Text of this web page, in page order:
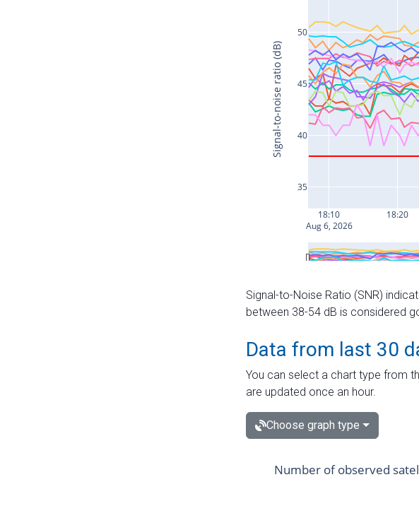
Signal-to-Noise Ratio (SNR)
between 38-54 dB is considered
Data from last 30
You can select a chart type from
are updated once an hour.
Choose graph type
Number of observed